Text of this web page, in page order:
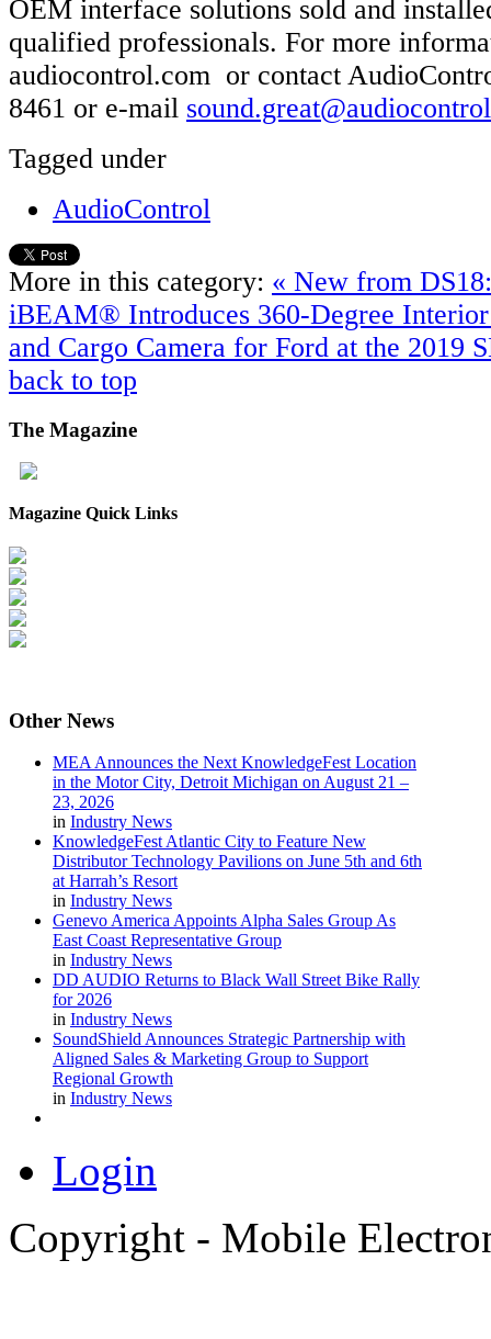
OEM interface solutions sold and
qualified professionals. For more
audiocontrol.com or contact
8461 or e-mail
Tagged under
AudioControl
More in this category: « New from
iBEAM® Introduces 360-Degree
and Cargo Camera for Ford at the 2019
back to top
The Magazine
Magazine Quick Links
Other News
MEA Announces the Next KnowledgeFest Location
in the Motor City, Detroit Michigan on August 21 –
23, 2026
in Industry News
KnowledgeFest Atlantic City to Feature New
Distributor Technology Pavilions on June 5th and 6th
at Harrah’s Resort
in Industry News
Genevo America Appoints Alpha Sales Group As
East Coast Representative Group
in Industry News
DD AUDIO Returns to Black Wall Street Bike Rally
for 2026
in Industry News
SoundShield Announces Strategic Partnership with
Aligned Sales & Marketing Group to Support
Regional Growth
in Industry News
Login
Copyright - Mobile